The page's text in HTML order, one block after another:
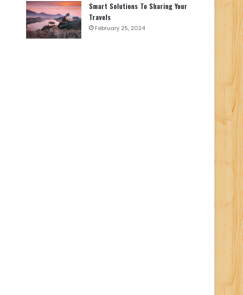
Smart Solutions To Sharing Your
Travels
February 25, 2024